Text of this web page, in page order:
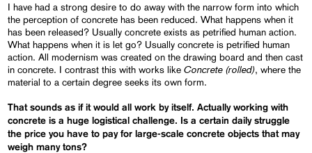
I have had a strong desire to do away with the narrow form into which
the perception of concrete has been reduced. What happens when it
has been released? Usually concrete exists as petrified human action.
What happens when it is let go? Usually concrete is petrified human
action. All modernism was created on the drawing board and then cast
in concrete. I contrast this with works likeConcrete (rolled), where the
material to a certain degree seeks its own form.
That sounds as if it would all work by itself. Actually working with
concrete is a huge logistical challenge. Is a certain daily struggle
the price you have to pay for large-scale concrete objects thatmay
weigh many tons?